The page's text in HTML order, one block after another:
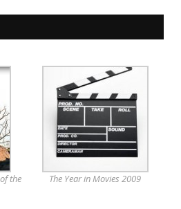
the
The Year in Movies 2009